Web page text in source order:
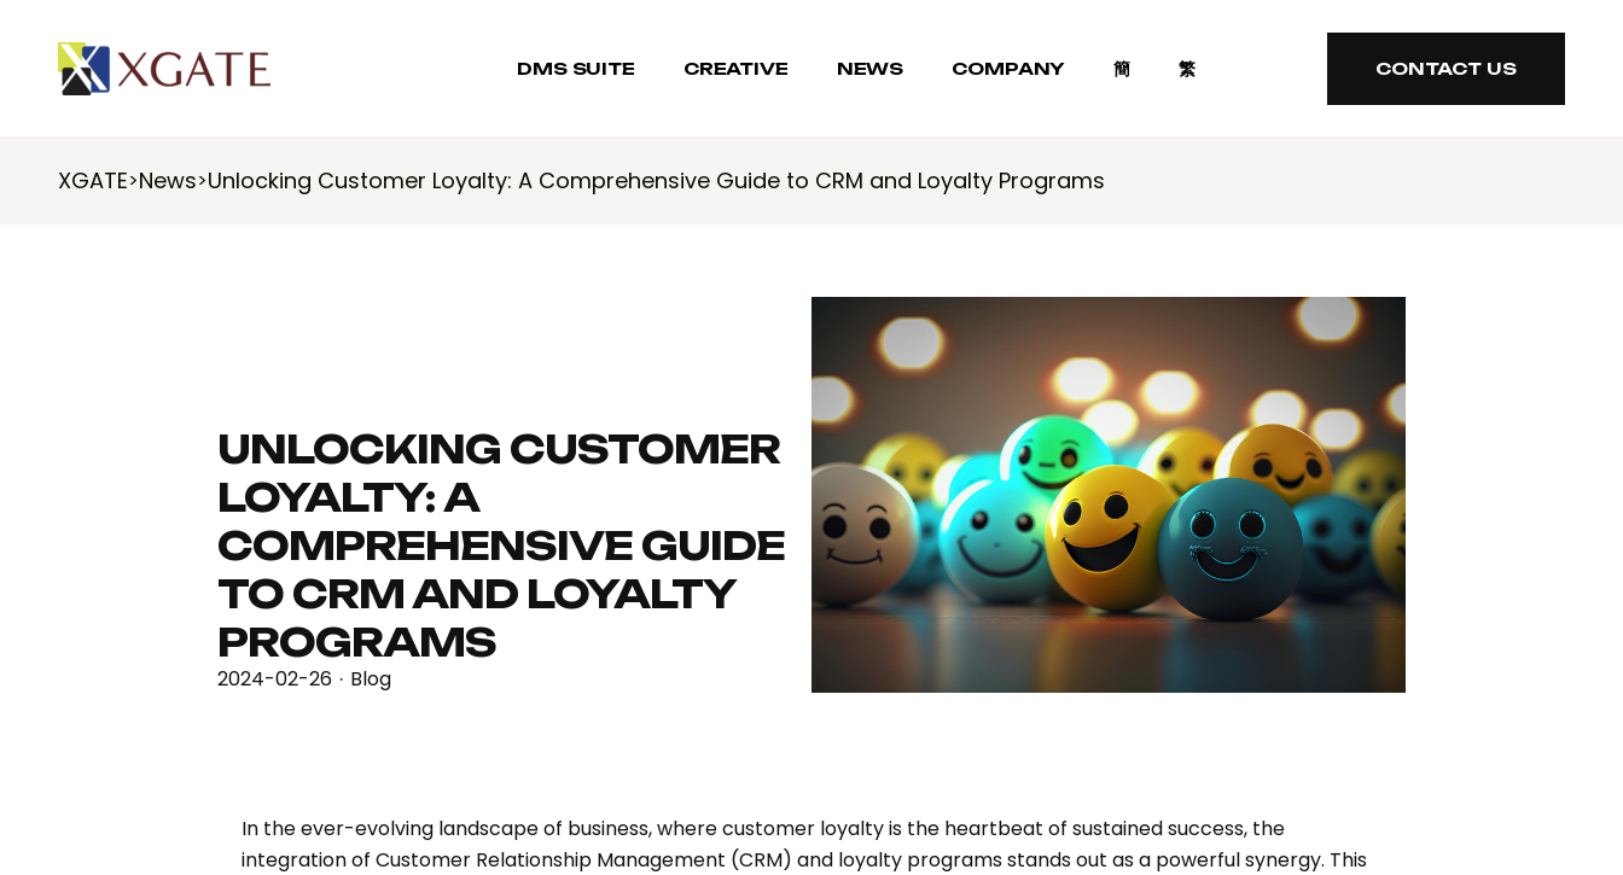
DMS SUITE CREATIVE NEWS COMPANY 簡 繁
CONTACT US
XGATE>News>Unlocking Customer Loyalty: A Comprehensive Guide to CRM and Loyalty Programs
UNLOCKING CUSTOMER
LOYALTY: A
COMPREHENSIVE GUIDE
TO CRM AND LOYALTY
PROGRAMS
2024-02-26 · Blog
In the ever-evolving landscape of business, where customer loyalty is the heartbeat of sustained success, the
integration of Customer Relationship Management (CRM) and loyalty programs stands out as a powerful synergy. This